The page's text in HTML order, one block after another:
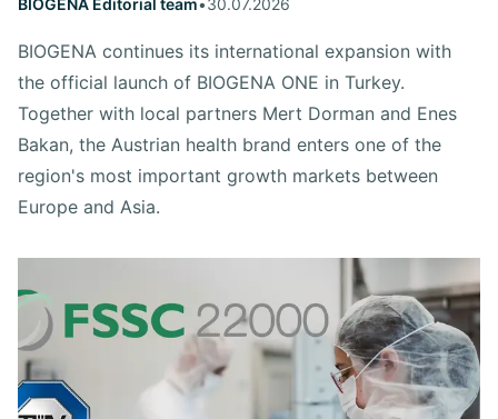
BIOGENA continues its international expansion with
the official launch of BIOGENA ONE in Turkey.
Together with local partners Mert Dorman and Enes
Bakan, the Austrian health brand enters one of the
region's most important growth markets between
Europe and Asia.